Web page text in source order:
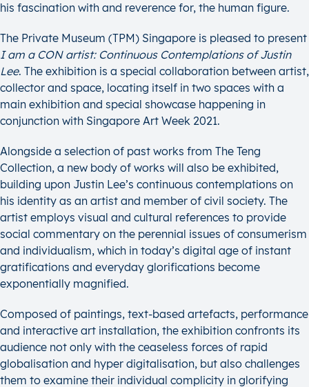
his fascination with and reverence for, the human figure.
The Private Museum (TPM) Singapore is pleased to present
I am a CON artist: Continuous Contemplations of Justin
Lee. The exhibition is a special collaboration between artist,
collector and space, locating itself in two spaces with a
main exhibition and special showcase happening in
conjunction with Singapore Art Week 2021.
Alongside a selection of past works from The Teng
Collection, a new body of works will also be exhibited,
building upon Justin Lee’s continuous contemplations on
his identity as an artist and member of civil society. The
artist employs visual and cultural references to provide
social commentary on the perennial issues of consumerism
and individualism, which in today’s digital age of instant
gratifications and everyday glorifications become
exponentially magnified.
Composed of paintings, text-based artefacts, performance
and interactive art installation, the exhibition confronts its
audience not only with the ceaseless forces of rapid
globalisation and hyper digitalisation, but also challenges
them to examine their individual complicity in glorifying